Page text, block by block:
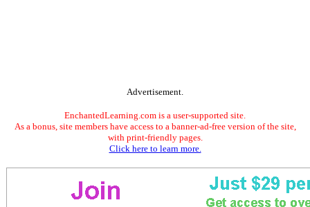
Advertisement.
EnchantedLearning.com is a user-supported site.
As a bonus, site members have access to a banner-ad-free version of the site,
with print-friendly pages.
Click here to learn more.